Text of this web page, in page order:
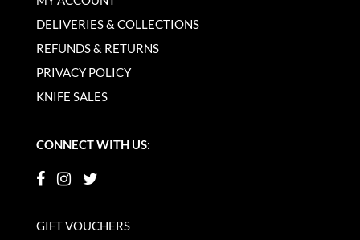
DELIVERIES & COLLECTIONS
REFUNDS & RETURNS
PRIVACY POLICY
KNIFE SALES
CONNECT WITH US:
GIFT VOUCHERS